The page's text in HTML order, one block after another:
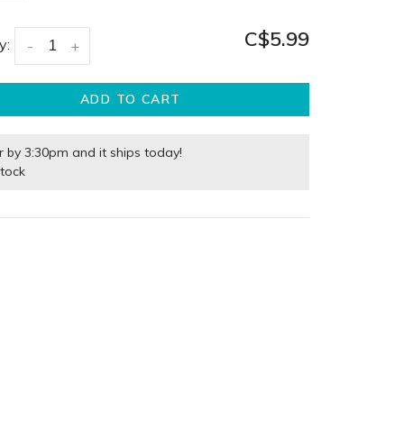
+
- C$5.99
ADD TO CART
by 3:30pm and it ships today!